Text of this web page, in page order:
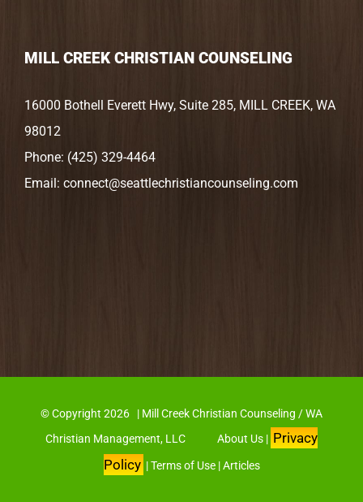
MILL CREEK CHRISTIAN COUNSELING
16000 Bothell Everett Hwy, Suite 285, MILL CREEK, WA
98012
Phone: (425) 329-4464
Email: connect@seattlechristiancounseling.com
© Copyright 2026 | Mill Creek Christian Counseling / WA
Christian Management, LLC About Us | Privacy
Policy |Terms of Use|Articles